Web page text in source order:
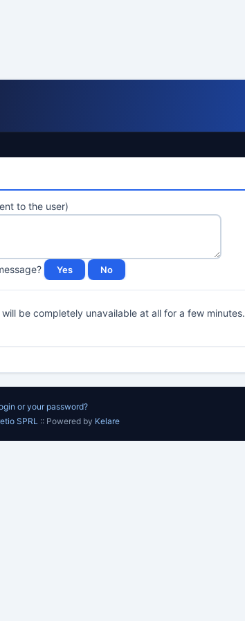
to the user)
be completely unavailable at all for a few minutes.
or your password?
SPRL :: Powered by Kelare